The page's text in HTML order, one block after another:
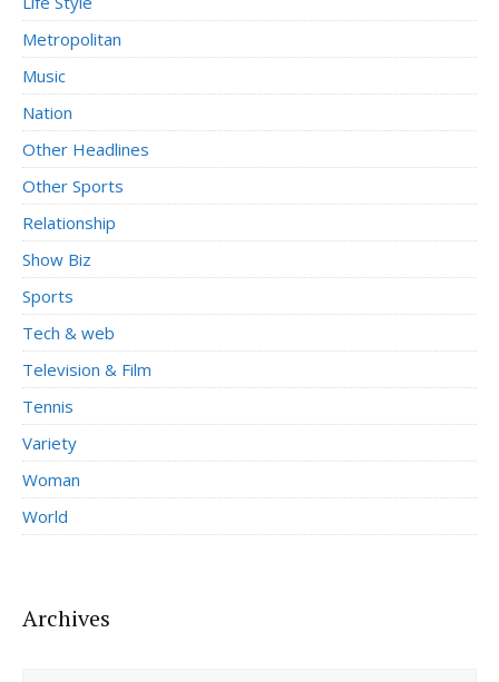
Metropolitan
Music
Nation
Other Headlines
Other Sports
Relationship
Show Biz
Sports
Tech & web
Television & Film
Tennis
Variety
Woman
World
Archives